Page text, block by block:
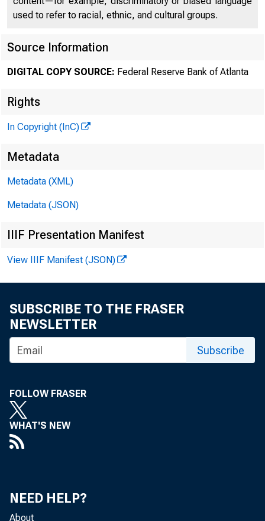
used to refer to racial, ethnic, and cultural groups.
Source Information
DIGITAL COPY SOURCE: Federal Reserve Bank of Atlanta
Rights
In Copyright (InC)
Metadata
Metadata (XML)
Metadata (JSON)
IIIF Presentation Manifest
View IIIF Manifest (JSON)
SUBSCRIBE TO THE FRASER
NEWSLETTER
Subscribe
FOLLOW FRASER
WHAT'S NEW
NEED HELP?
About